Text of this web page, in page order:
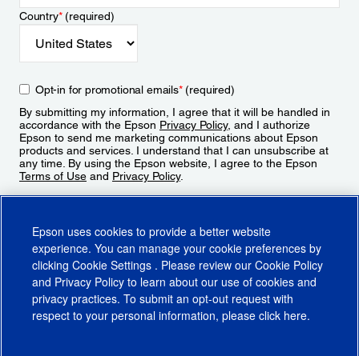
Country*(required)
Opt-in for promotional emails*(required)
By submitting my information, I agree that it will be handled in
accordance with the Epson Privacy Policy, and I authorize
Epson to send me marketing communications about Epson
products and services. I understand that I can unsubscribe at
any time. By using the Epson website, I agree to the Epson
Terms of Use and Privacy Policy.
Epson uses cookies to provide a better website
experience. You can manage your cookie preferences by
clicking Cookie Settings . Please review our Cookie Policy
and Privacy Policy to learn about our use of cookies and
privacy practices. To submit an opt-out request with
respect to your personal information, please click here.